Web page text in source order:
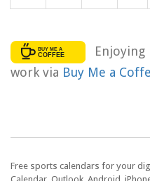
Enjoying
work via Buy Me a
Free sports calendars for your